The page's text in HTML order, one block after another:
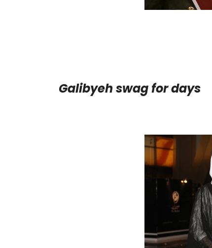
Galibyeh swag for days